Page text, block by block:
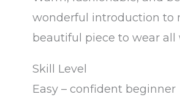
wonderful introduction to
beautiful piece to wear all
Skill Level
Easy – confident beginner